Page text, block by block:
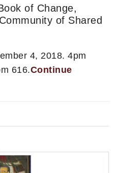
of Change,
of Shared
4, 2018. 4pm
616.Continue